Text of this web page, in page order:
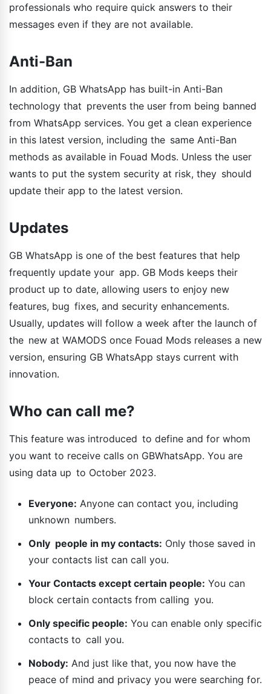
professionals who require quick answers to their
messages even if they are not available.
Anti-Ban
In addition, GB WhatsApp has built-in Anti-Ban
technology that prevents the user from being banned
from WhatsApp services. You get a clean experience
in this latest version, including the same Anti-Ban
methods as available in Fouad Mods. Unless the user
wants to put the system security at risk, they should
update their app to the latest version.
Updates
GB WhatsApp is one of the best features that help
frequently update your app. GB Mods keeps their
product up to date, allowing users to enjoy new
features, bug fixes, and security enhancements.
Usually, updates will follow a week after the launch of
the new at WAMODS once Fouad Mods releases a new
version, ensuring GB WhatsApp stays current with
innovation.
Who can call me?
This feature was introduced to define and for whom
you want to receive calls on GBWhatsApp. You are
using data up to October 2023.
Everyone: Anyone can contact you, including
unknown numbers.
Only people in my contacts: Only those saved in
your contacts list can call you.
Your Contacts except certain people: You can
block certain contacts from calling you.
Only specific people: You can enable only specific
contacts to call you.
Nobody: And just like that, you now have the
peace of mind and privacy you were searching for.